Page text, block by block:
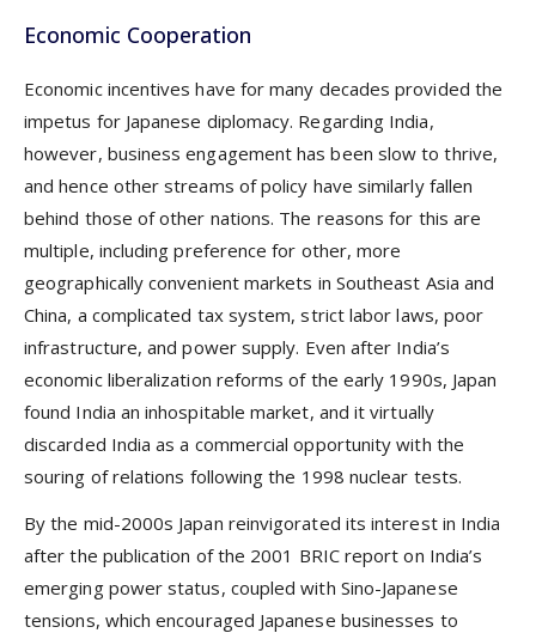
Economic Cooperation
Economic incentives have for many decades provided the
impetus for Japanese diplomacy. Regarding India,
however, business engagement has been slow to thrive,
and hence other streams of policy have similarly fallen
behind those of other nations. The reasons for this are
multiple, including preference for other, more
geographically convenient markets in Southeast Asia and
China, a complicated tax system, strict labor laws, poor
infrastructure, and power supply. Even after India’s
economic liberalization reforms of the early 1990s, Japan
found India an inhospitable market, and it virtually
discarded India as a commercial opportunity with the
souring of relations following the 1998 nuclear tests.
By the mid-2000s Japan reinvigorated its interest in India
after the publication of the 2001 BRIC report on India’s
emerging power status, coupled with Sino-Japanese
tensions, which encouraged Japanese businesses to